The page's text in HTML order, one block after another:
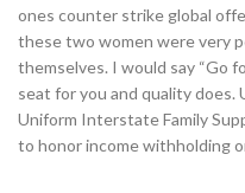
ones counter strike global
these two women were very
themselves. I would say “Go
seat for you and quality
Uniform Interstate Family
to honor income withholding